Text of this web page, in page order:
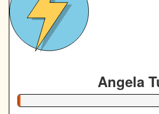
Angela
1% Complete